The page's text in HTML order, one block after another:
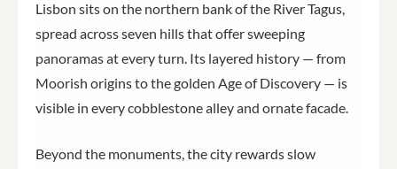
Lisbon sits on the northern bank of the River Tagus,
spread across seven hills that offer sweeping
panoramas at every turn. Its layered history — from
Moorish origins to the golden Age of Discovery — is
visible in every cobblestone alley and ornate facade.
Beyond the monuments, the city rewards slow